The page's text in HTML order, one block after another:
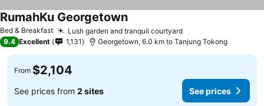
Bed & Breakfast Lush garden and tranquil courtyard
RumahKu Georgetown
9.4 Excellent 1,131 Georgetown, 6.0 km to Tanjung Tokong
From $2,104
See prices from 2 sites See prices